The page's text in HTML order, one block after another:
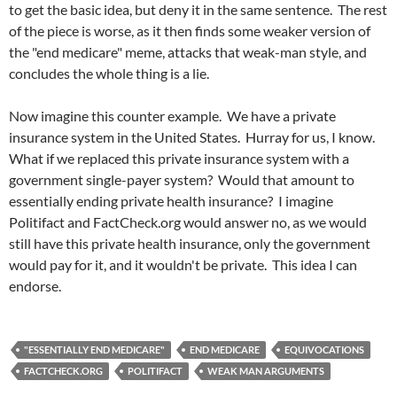
to get the basic idea, but deny it in the same sentence. The rest
of the piece is worse, as it then finds some weaker version of
the "end medicare" meme, attacks that weak-man style, and
concludes the whole thing is a lie.
Now imagine this counter example. We have a private
insurance system in the United States. Hurray for us, I know.
What if we replaced this private insurance system with a
government single-payer system? Would that amount to
essentially ending private health insurance? I imagine
Politifact and FactCheck.org would answer no, as we would
still have this private health insurance, only the government
would pay for it, and it wouldn't be private. This idea I can
endorse.
"ESSENTIALLY END MEDICARE" END MEDICARE
EQUIVOCATIONS
FACTCHECK.ORG
POLITIFACT WEAK MAN ARGUMENTS